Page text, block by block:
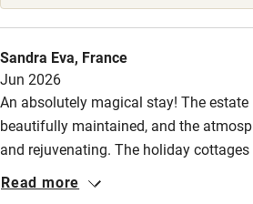
High chair
Cot available
Pub/bar within 3 miles
Sandra Eva, France
Jun 2026
An absolutely magical stay! The
beautifully maintained, and the
and rejuvenating. The holiday
comfortable and tastefully decorated.
Read more